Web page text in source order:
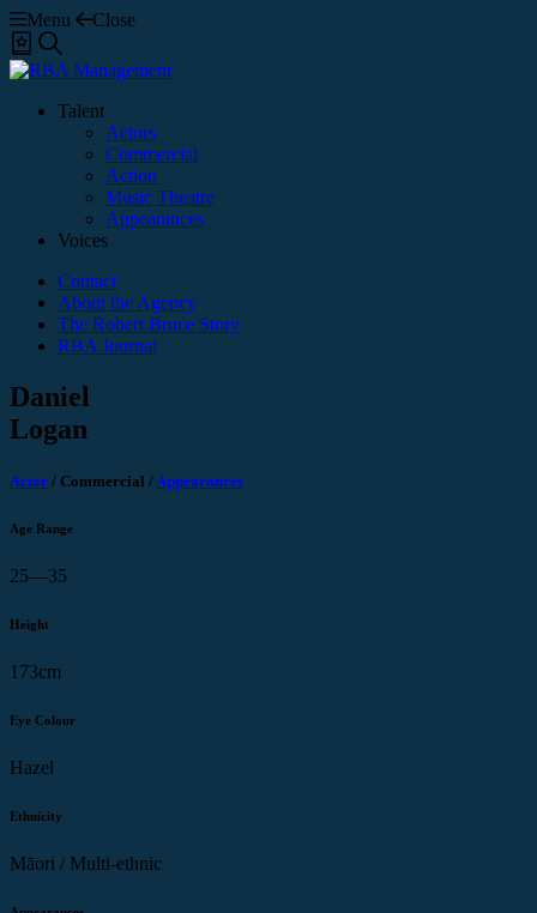
Menu
Close
Shortlist
Talent
Actors
Commercial
Action
Music Theatre
Appearances
Voices
Contact
About the Agency
The Robert Bruce Story
RBA Journal
Daniel
Logan
Actor / Commercial /Appearances
Age Range
25—35
Height
173cm
Eye Colour
Hazel
Ethnicity
Māori / Multi-ethnic